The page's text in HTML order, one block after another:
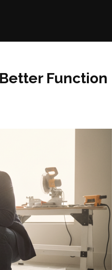
Function